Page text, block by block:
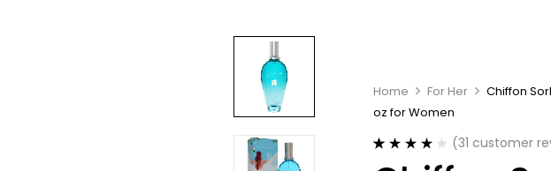
Home For Her
Chiffon
oz for Women
(31 customer